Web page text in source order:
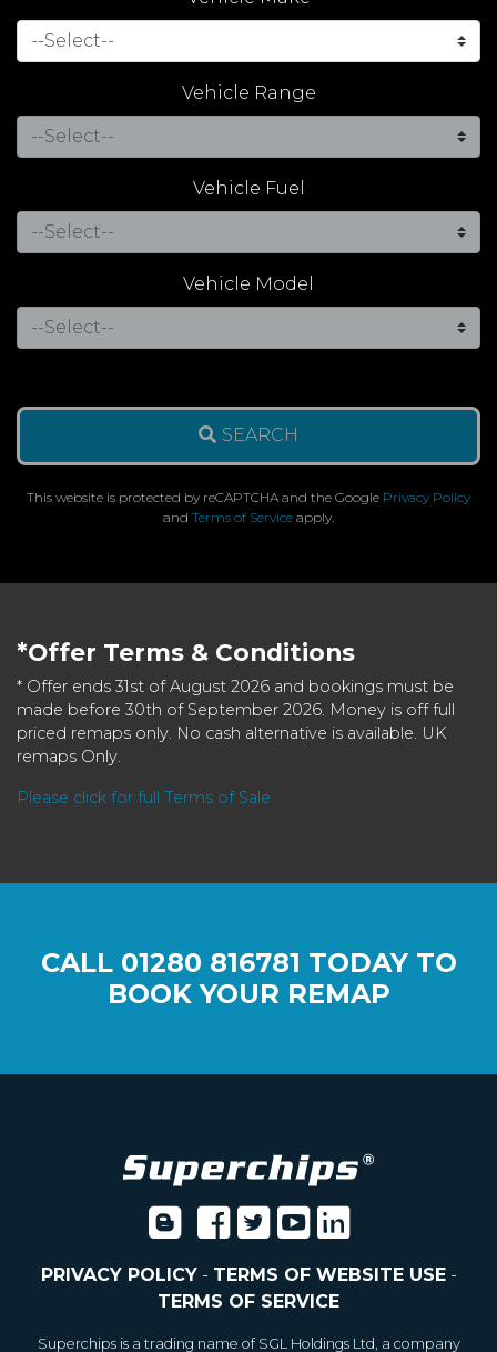
Vehicle Range
Vehicle Fuel
Vehicle Model
SEARCH
This website is protected by reCAPTCHA and the Google Privacy Policy
and Terms of Service apply.
*Offer Terms & Conditions
* Offer ends 31st of August 2026 and bookings must be
made before 30th of September 2026. Money is off full
priced remaps only. No cash alternative is available. UK
remaps Only.
Please click for full Terms of Sale
CALL 01280 816781 TODAY TO
BOOK YOUR REMAP
PRIVACY POLICY- TERMS OF WEBSITE USE-
TERMS OF SERVICE
Superchips is a trading name of SGL Holdings Ltd, a company